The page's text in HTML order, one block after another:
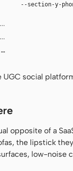
GB", "Microsoft
"Microsoft
Mono",
--section-y-
social
opposite of a
the lipstick
low-